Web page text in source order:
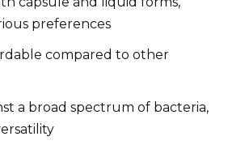
preferences
compared to other
a broad spectrum of bacteria,